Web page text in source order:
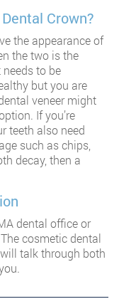
Crown?
the appearance of
the two is the
to be
but you are
veneer might
If you’re
teeth also need
such as chips,
decay, then a
dental office or
cosmetic dental
will talk through both